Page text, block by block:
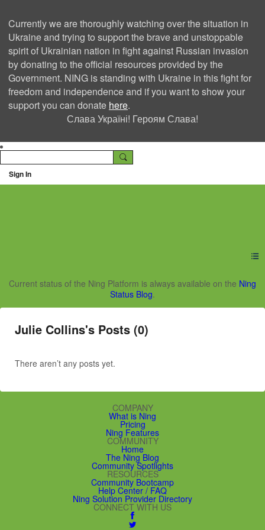
Currently we are thoroughly watching over the situation in
Ukraine and trying to support the brave and unstoppable
spirit of Ukrainian nation in fight against Russian invasion
by donating to the official resources provided by the
Government. NING is standing with Ukraine in this fight for
freedom and independence and if you want to show your
support you can donate here.
Слава Україні! Героям Слава!
Sign In
Ning Creators Social
Current status of the Ning Platform is always available on the Ning
Status Blog.
Julie Collins's Posts (0)
There aren’t any posts yet.
COMPANY
What is Ning
Pricing
Ning Features
COMMUNITY
Home
The Ning Blog
Community Spotlights
RESOURCES
Community Bootcamp
Help Center / FAQ
Ning Solution Provider Directory
CONNECT WITH US